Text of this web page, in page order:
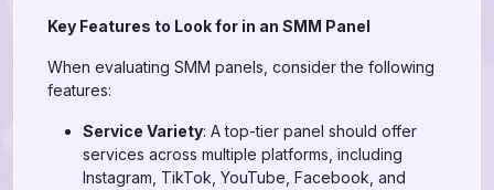
Key Features to Look for in an SMM Panel
When evaluating SMM panels, consider the following
features:
Service Variety: A top-tier panel should offer
services across multiple platforms, including
Instagram, TikTok, YouTube, Facebook, and